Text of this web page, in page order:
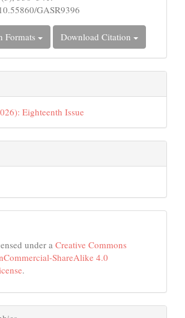
GASR9396
Formats Download Citation
Eighteenth Issue
under a Creative Commons
ShareAlike 4.0
.